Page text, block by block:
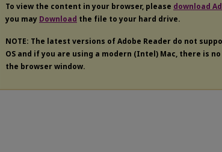
To view the content in your browser, please download
you may Download the file to your hard drive.
NOTE: The latest versions of Adobe Reader do not
OS and if you are using a modern (Intel) Mac, there is
the browser window.